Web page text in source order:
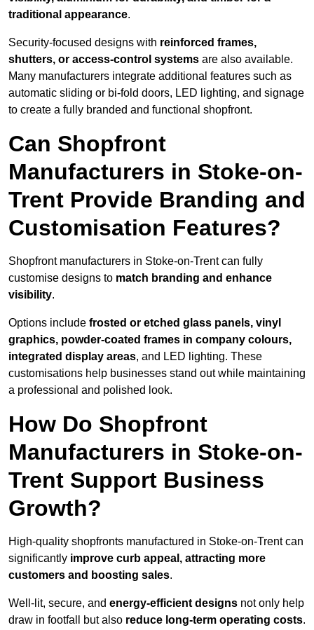
traditional appearance.
Security-focused designs with reinforced frames,
shutters, or access-control systems are also available.
Many manufacturers integrate additional features such as
automatic sliding or bi-fold doors, LED lighting, and signage
to create a fully branded and functional shopfront.
Can Shopfront
Manufacturers in Stoke-on-
Trent Provide Branding and
Customisation Features?
Shopfront manufacturers in Stoke-on-Trent can fully
customise designs to match branding and enhance
visibility.
Options include frosted or etched glass panels, vinyl
graphics, powder-coated frames in company colours,
integrated display areas, and LED lighting. These
customisations help businesses stand out while maintaining
a professional and polished look.
How Do Shopfront
Manufacturers in Stoke-on-
Trent Support Business
Growth?
High-quality shopfronts manufactured in Stoke-on-Trent can
significantly improve curb appeal, attracting more
customers and boosting sales.
Well-lit, secure, and energy-efficient designs not only help
draw in footfall but also reduce long-term operating costs.